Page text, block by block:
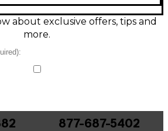
work, and small-to-mid gigs, it
distortion, great note definition,
in a portable combo
about exclusive offers, tips and
more.
877-687-5402